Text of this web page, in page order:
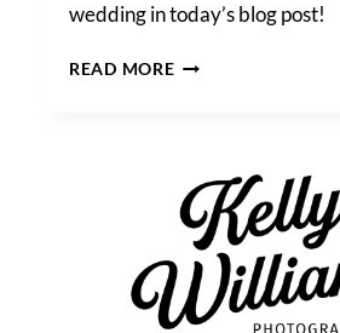
wedding in today’s blog post!
READ MOREA
WEDDING